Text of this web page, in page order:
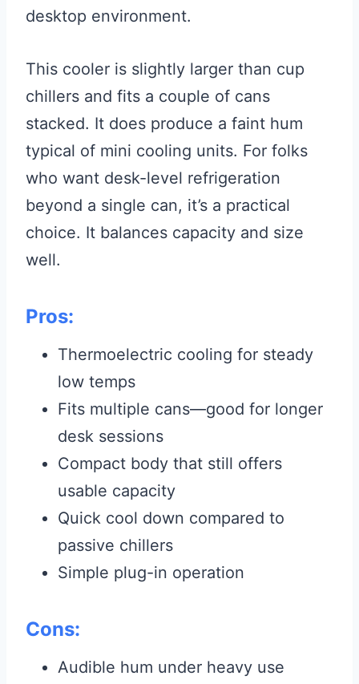
desktop environment.
This cooler is slightly larger than cup
chillers and fits a couple of cans
stacked. It does produce a faint hum
typical of mini cooling units. For folks
who want desk-level refrigeration
beyond a single can, it’s a practical
choice. It balances capacity and size
well.
Pros:
Thermoelectric cooling for steady
low temps
Fits multiple cans—good for longer
desk sessions
Compact body that still offers
usable capacity
Quick cool down compared to
passive chillers
Simple plug-in operation
Cons:
Audible hum under heavy use